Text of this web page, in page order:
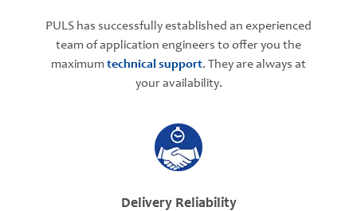
PULS has successfully established an experienced
team of application engineers to offer you the
maximum technical support. They are always at
your availability.
Delivery Reliability